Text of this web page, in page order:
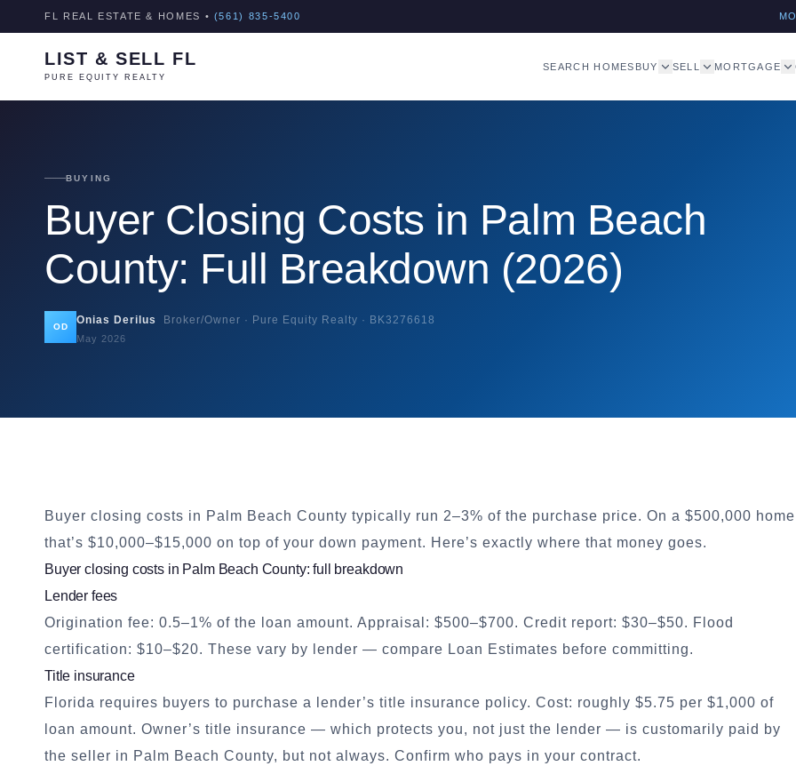
FL REAL ESTATE & HOMES • (561) 835-5400
LIST & SELL FL
PURE EQUITY REALTY
SEARCH HOMES BUY SELL MORTGAGE
BUYING
Buyer Closing Costs in Palm Beach
County: Full Breakdown (2026)
OD
Onias Derilus Broker/Owner · Pure Equity Realty ·
BK3276618
May 2026
Buyer closing costs in Palm Beach County typically run 2–3% of the purchase price. On a $500,000
that’s $10,000–$15,000 on top of your down payment. Here’s exactly where that money goes.
Buyer closing costs in Palm Beach County: full breakdown
Lender fees
Origination fee: 0.5–1% of the loan amount. Appraisal: $500–$700. Credit report: $30–$50. Flood
certification: $10–$20. These vary by lender — compare Loan Estimates before committing.
Title insurance
Florida requires buyers to purchase a lender’s title insurance policy. Cost: roughly $5.75 per $1,000 of
loan amount. Owner’s title insurance — which protects you, not just the lender — is customarily paid by
the seller in Palm Beach County, but not always. Confirm who pays in your contract.